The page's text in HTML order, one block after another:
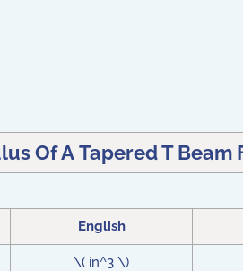
Of A Tapered T Beam
English
\( in^3 \)